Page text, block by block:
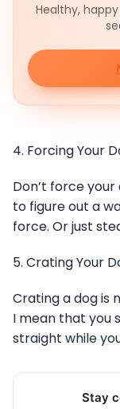
Healthy,
4. Forcing Your
Don’t force
to figure out a
force. Or just
5. Crating Your
Crating a dog is
I mean that you
straight while
Stay